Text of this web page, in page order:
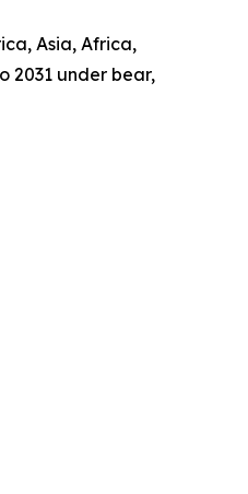
Asia, Africa,
2031 under bear,